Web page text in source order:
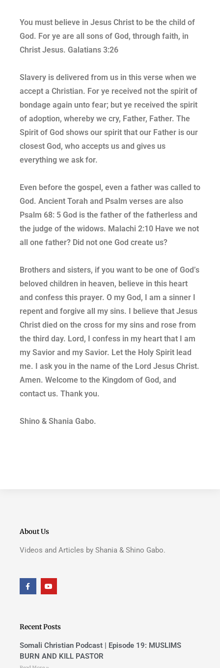
You must believe in Jesus Christ to be the child of
God. For ye are all sons of God, through faith, in
Christ Jesus. Galatians 3:26
Slavery is delivered from us in this verse when we
accept a Christian. For ye received not the spirit of
bondage again unto fear; but ye received the spirit
of adoption, whereby we cry, Father, Father. The
Spirit of God shows our spirit that our Father is our
closest God, who accepts us and gives us
everything we ask for.
Even before the gospel, even a father was called to
God. Ancient Torah and Psalm verses are also
Psalm 68: 5 God is the father of the fatherless and
the judge of the widows. Malachi 2:10 Have we not
all one father? Did not one God create us?
Brothers and sisters, if you want to be one of God’s
beloved children in heaven, believe in this heart
and confess this prayer. O my God, I am a sinner I
repent and forgive all my sins. I believe that Jesus
Christ died on the cross for my sins and rose from
the third day. Lord, I confess in my heart that I am
my Savior and my Savior. Let the Holy Spirit lead
me. I ask you in the name of the Lord Jesus Christ.
Amen. Welcome to the Kingdom of God, and
contact us. Thank you.
Shino & Shania Gabo.
About Us
Videos and Articles by Shania & Shino Gabo.
F
a
c
k
f
Y
o
u
Recent Posts
Somali Christian Podcast | Episode 19: MUSLIMS
BURN AND KILL PASTOR